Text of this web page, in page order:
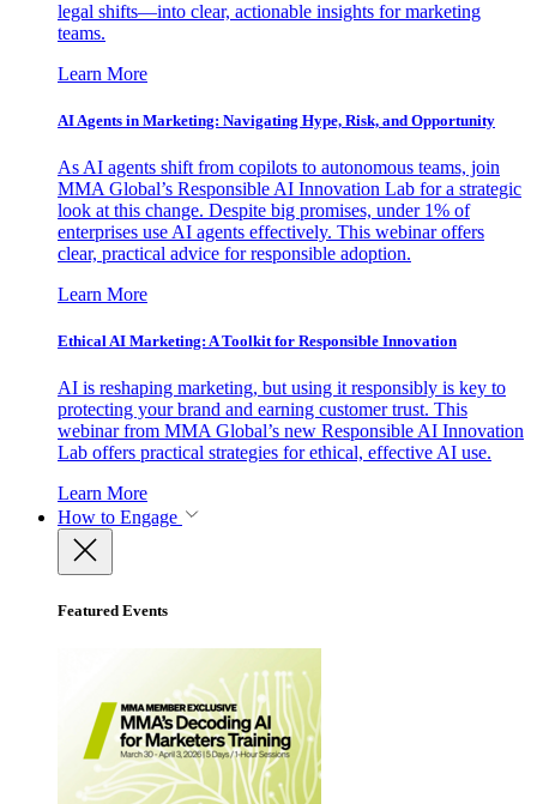
legal shifts—into clear, actionable insights for marketing
teams.
Learn More
AI Agents in Marketing: Navigating Hype, Risk, and Opportunity
As AI agents shift from copilots to autonomous teams, join
MMA Global’s Responsible AI Innovation Lab for a strategic
look at this change. Despite big promises, under 1% of
enterprises use AI agents effectively. This webinar offers
clear, practical advice for responsible adoption.
Learn More
Ethical AI Marketing: A Toolkit for Responsible Innovation
AI is reshaping marketing, but using it responsibly is key to
protecting your brand and earning customer trust. This
webinar from MMA Global’s new Responsible AI Innovation
Lab offers practical strategies for ethical, effective AI use.
Learn More
How to Engage
Featured Events